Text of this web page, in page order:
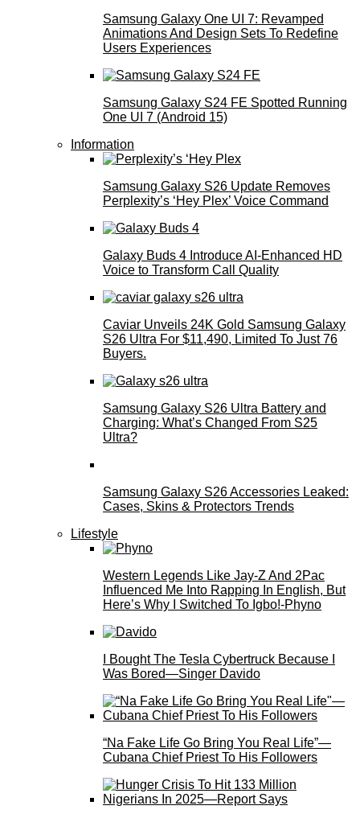
Samsung Galaxy One UI 7: Revamped
Animations And Design Sets To Redefine
Users Experiences
Samsung Galaxy S24 FE Spotted Running
One UI 7 (Android 15)
Information
Samsung Galaxy S26 Update Removes
Perplexity’s ‘Hey Plex’ Voice Command
Galaxy Buds 4 Introduce AI‑Enhanced HD
Voice to Transform Call Quality
Caviar Unveils 24K Gold Samsung Galaxy
S26 Ultra For $11,490, Limited To Just 76
Buyers.
Samsung Galaxy S26 Ultra Battery and
Charging: What’s Changed From S25
Ultra?
Samsung Galaxy S26 Accessories Leaked:
Cases, Skins & Protectors Trends
Lifestyle
Western Legends Like Jay-Z And 2Pac
Influenced Me Into Rapping In English, But
Here’s Why I Switched To Igbo!-Phyno
I Bought The Tesla Cybertruck Because I
Was Bored—Singer Davido
“Na Fake Life Go Bring You Real Life”—
Cubana Chief Priest To His Followers